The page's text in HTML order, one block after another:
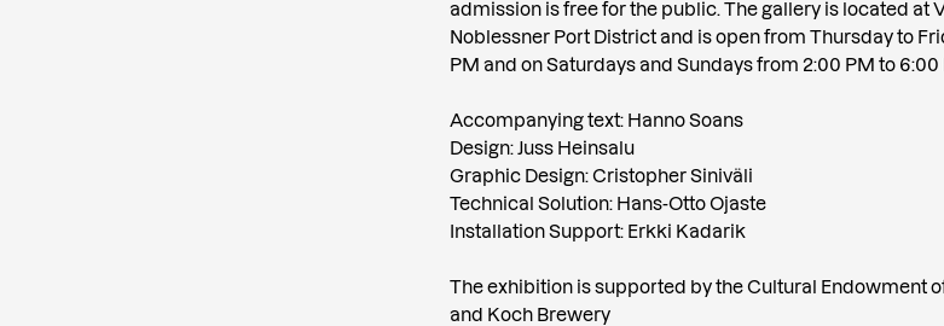
admission is free for the public. The gallery is located at
Noblessner Port District and is open from Thursday to
PM and on Saturdays and Sundays from 2:00 PM to 6:00
Accompanying text: Hanno Soans
Design: Juss Heinsalu
Graphic Design: Cristopher Siniväli
Technical Solution: Hans-Otto Ojaste
Installation Support: Erkki Kadarik
The exhibition is supported by the Cultural Endowment
and Koch Brewery